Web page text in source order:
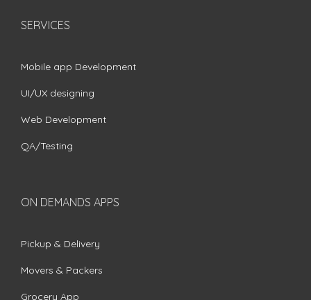
SERVICES
Mobile app Development
UI/UX designing
Web Development
QA/Testing
ON DEMANDS APPS
Pickup & Delivery
Movers & Packers
Grocery App